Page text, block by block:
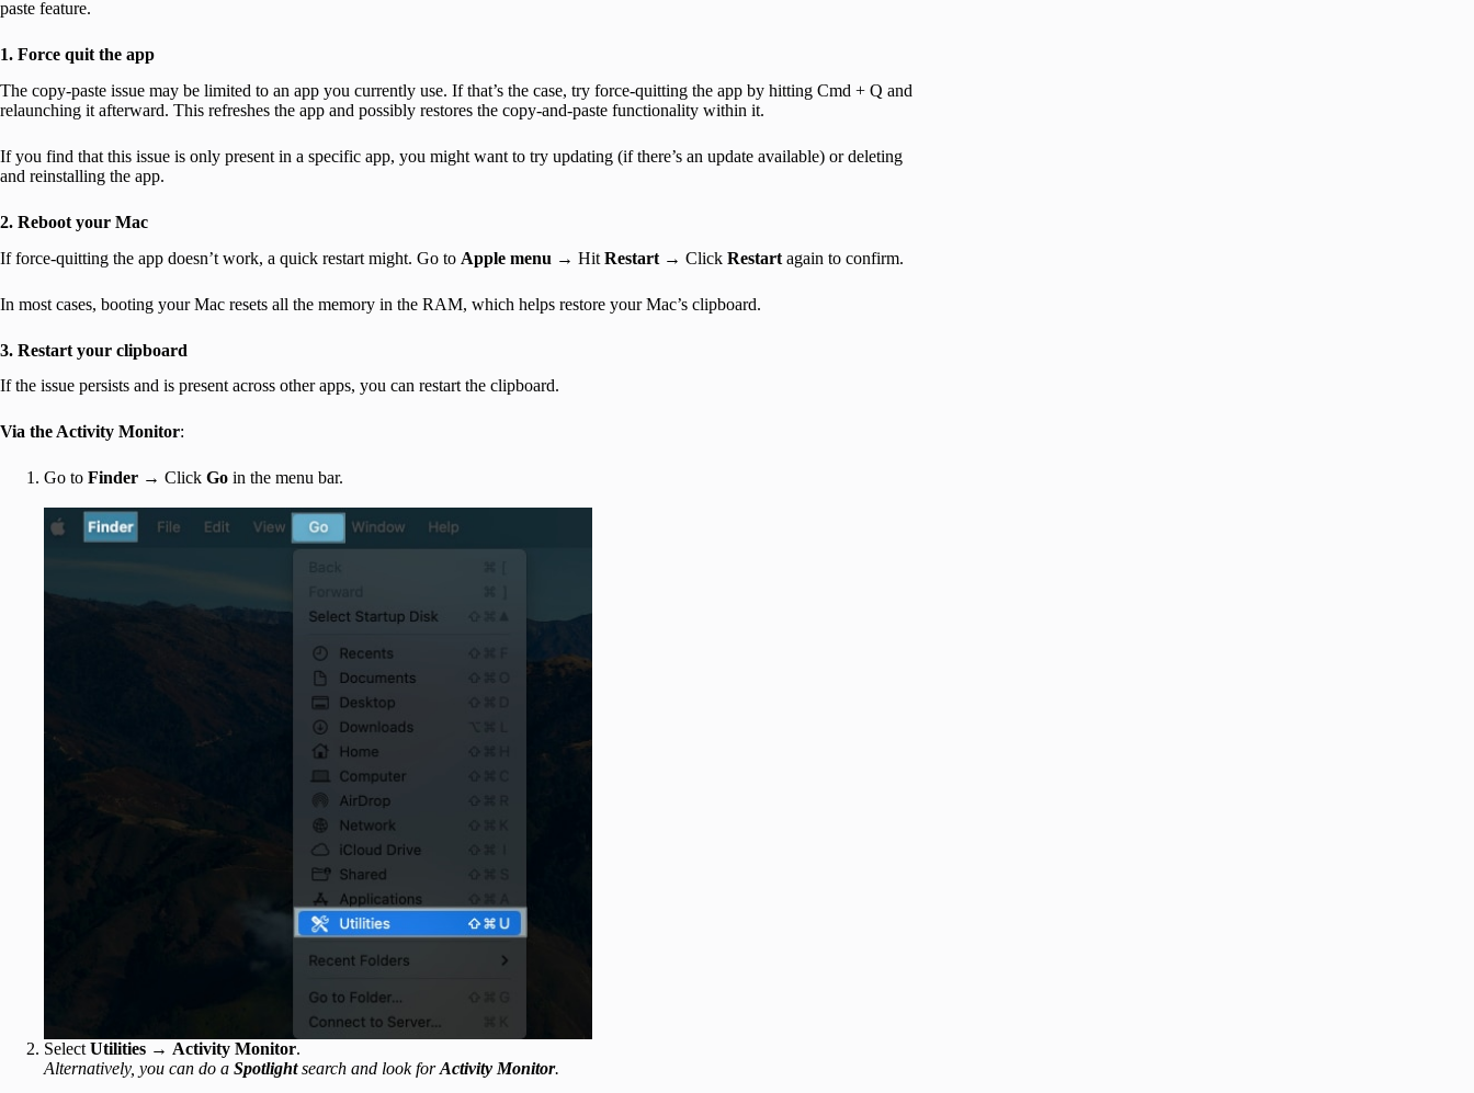
paste feature.
1. Force quit the app
The copy-paste issue may be limited to an app you currently use. If that’s the case, try force-quitting the app by hitting Cmd + Q and
relaunching it afterward. This refreshes the app and possibly restores the copy-and-paste functionality within it.
If you find that this issue is only present in a specific app, you might want to try updating (if there’s an update available) or deleting
and reinstalling the app.
2. Reboot your Mac
If force-quitting the app doesn’t work, a quick restart might. Go to Apple menu → Hit Restart → Click Restart again to confirm.
In most cases, booting your Mac resets all the memory in the RAM, which helps restore your Mac’s clipboard.
3. Restart your clipboard
If the issue persists and is present across other apps, you can restart the clipboard.
Via the Activity Monitor:
Go to Finder → Click Go in the menu bar.
Select Utilities → Activity Monitor.
Alternatively, you can do a Spotlightsearch and look forActivity Monitor.